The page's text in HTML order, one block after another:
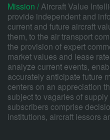
Mission /Aircraft Value
provide independent and
current and future aircraft
them, to the air transport
the provision of expert
market values and lease
analyze current events,
accurately anticipate future
centers on an appreciation
subject to vagaries of
subscribers comprise
institutions, aircraft lessors